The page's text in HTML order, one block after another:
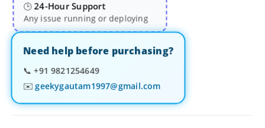
🕒24-Hour Support
Any issue running or deploying
Need help before purchasing?
📞 +91 9821254649
✉️ geekygautam1997@gmail.com